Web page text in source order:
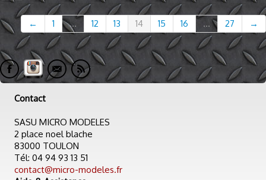
← 1 ... 12 13 14 15 16 ... 27 →
Contact
SASU MICRO MODELES
2 place noel blache
83000 TOULON
Tél: 04 94 93 13 51
contact@micro-modeles.fr